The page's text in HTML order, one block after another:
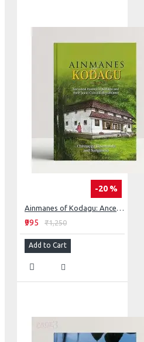
-20 %
Ainmanes of Kodagu: Ancestral Homes of Kodagu and their Socia-Cultural Significance
₹995 ₹1,250
Add to Cart